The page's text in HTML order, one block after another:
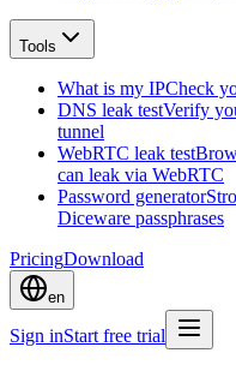
Tools
What is my IPCheck
DNS leak testVerify
tunnel
WebRTC leak test
can leak via WebRTC
Password generator
Diceware passphrases
PricingDownload
en
Sign inStart free trial